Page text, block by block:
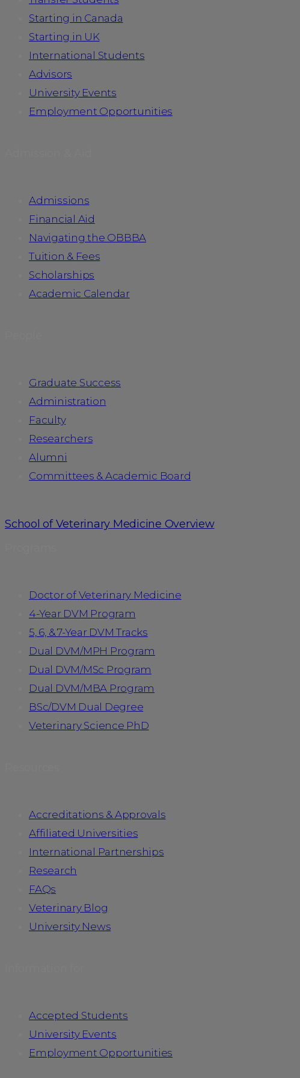
Starting in Canada
Starting in UK
International Students
Advisors
University Events
Employment Opportunities
Admissions
Financial Aid
Navigating the OBBBA
Tuition & Fees
Scholarships
Academic Calendar
Graduate Success
Administration
Faculty
Researchers
Alumni
Committees & Academic Board
School of Veterinary Medicine Overview
Doctor of Veterinary Medicine
4-Year DVM Program
5, 6, & 7-Year DVM Tracks
Dual DVM/MPH Program
Dual DVM/MSc Program
Dual DVM/MBA Program
BSc/DVM Dual Degree
Veterinary Science PhD
Accreditations & Approvals
Affiliated Universities
International Partnerships
Research
FAQs
Veterinary Blog
University News
Accepted Students
University Events
Employment Opportunities